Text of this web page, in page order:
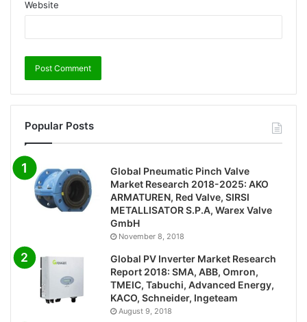
Website
Popular Posts
Global Pneumatic Pinch Valve
Market Research 2018-2025: AKO
ARMATUREN, Red Valve, SIRSI
METALLISATOR S.P.A, Warex Valve
GmbH
November 8, 2018
Global PV Inverter Market Research
Report 2018: SMA, ABB, Omron,
TMEIC, Tabuchi, Advanced Energy,
KACO, Schneider, Ingeteam
August 9, 2018